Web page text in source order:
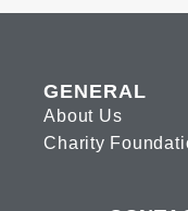
GENERAL
About Us
Charity